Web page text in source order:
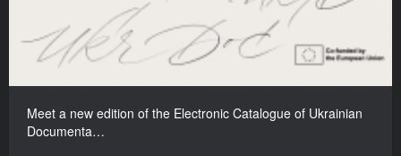
Meet a new edition of the Electronic Catalogue of Ukrainian
Documenta…